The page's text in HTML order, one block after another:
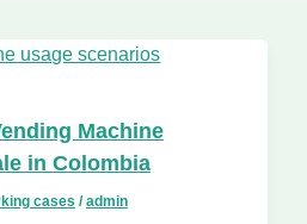
Machine
in Colombia
cases /admin